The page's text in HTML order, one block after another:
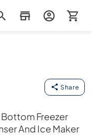
Share
Bottom Freezer
And Ice Maker